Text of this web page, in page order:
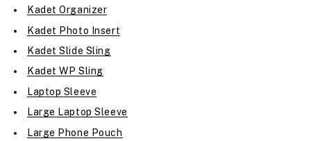
Kadet Organizer
Kadet Photo Insert
Kadet Slide Sling
Kadet WP Sling
Laptop Sleeve
Large Laptop Sleeve
Large Phone Pouch